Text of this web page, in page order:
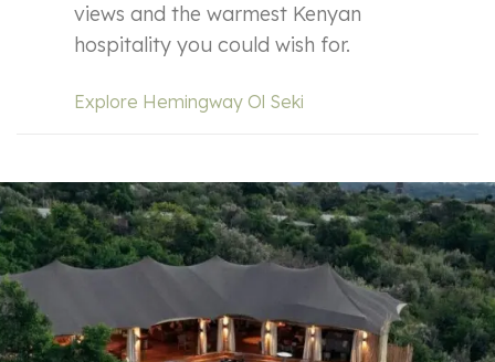
views and the warmest Kenyan
hospitality you could wish for.
Explore Hemingway Ol Seki